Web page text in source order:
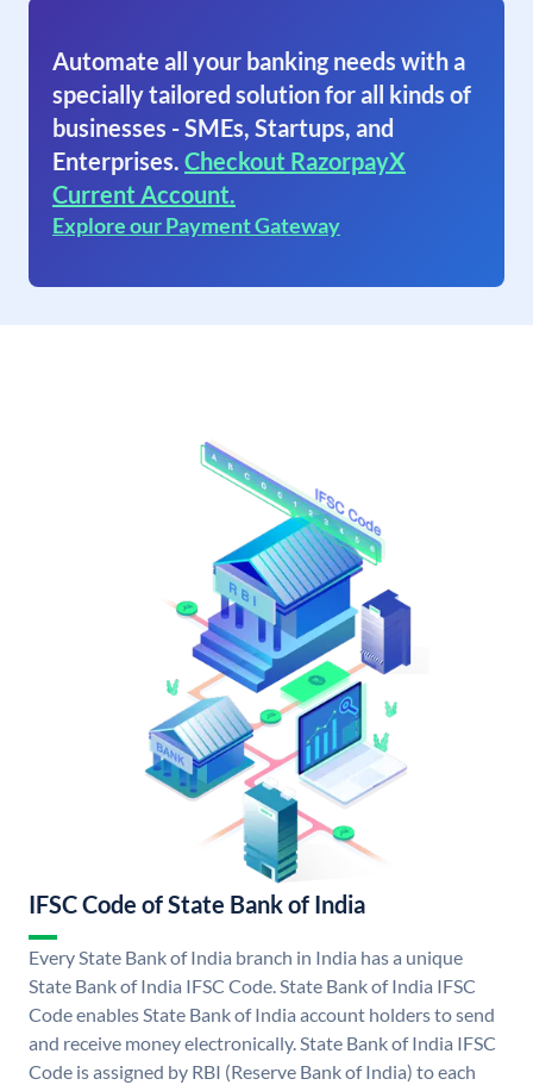
Automate all your banking needs with a
specially tailored solution for all kinds of
businesses - SMEs, Startups, and
Enterprises. Checkout RazorpayX
Current Account.
Explore our Payment Gateway
IFSC Code of State Bank of India
Every State Bank of India branch in India has a unique
State Bank of India IFSC Code. State Bank of India IFSC
Code enables State Bank of India account holders to send
and receive money electronically. State Bank of India IFSC
Code is assigned by RBI (Reserve Bank of India) to each